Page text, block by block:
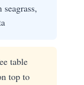
table
top to